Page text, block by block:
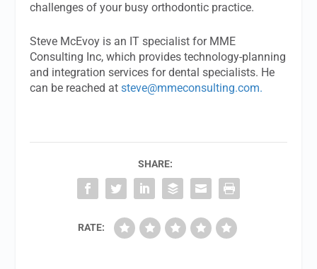
challenges of your busy orthodontic practice.
Steve McEvoy is an IT specialist for MME
Consulting Inc, which provides technology-planning
and integration services for dental specialists. He
can be reached atsteve@mmeconsulting.com.
SHARE:
RATE: